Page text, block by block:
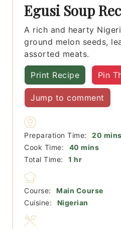
Egusi Soup
A rich and hearty
ground melon seeds,
assorted meats.
Print Recipe Pin
Jump to comment
Preparation Time: 20 mins
Cook Time:
40 minutes
mins
Total Time:
1 hour
hr
Course:
Main Course
Cuisine:
Nigerian